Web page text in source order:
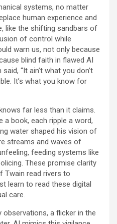
systems, no matter
human experience and
like the shifting sandbars of
of control while
warn us, not only because
blind faith in flawed AI
“It ain’t what you don’t
It’s what you know for
far less than it claims.
a book, each ripple a word,
water shaped his vision of
streams and waves of
feeding systems like
These promise clarity
Twain read rivers to
learn to read these digital
care.
observations, a flicker in the